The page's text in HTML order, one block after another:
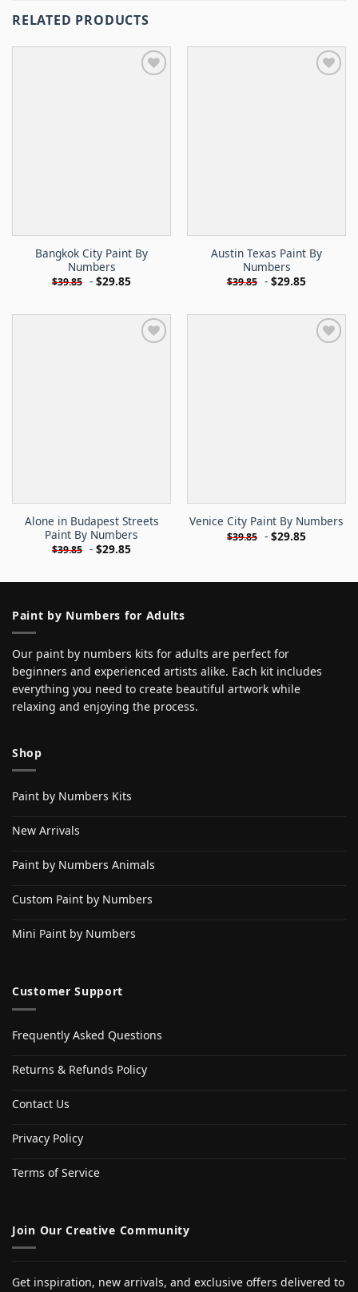
RELATED PRODUCTS
Bangkok City Paint By
Numbers
$39.85 - $29.85
Austin Texas Paint By
Numbers
$39.85 - $29.85
Alone in Budapest Streets
Paint By Numbers
$39.85 - $29.85
Venice City Paint By Numbers
$39.85 - $29.85
Paint by Numbers for Adults
Our paint by numbers kits for adults are perfect for
beginners and experienced artists alike. Each kit includes
everything you need to create beautiful artwork while
relaxing and enjoying the process.
Shop
Paint by Numbers Kits
New Arrivals
Paint by Numbers Animals
Custom Paint by Numbers
Mini Paint by Numbers
Customer Support
Frequently Asked Questions
Returns & Refunds Policy
Contact Us
Privacy Policy
Terms of Service
Join Our Creative Community
Get inspiration, new arrivals, and exclusive offers delivered to